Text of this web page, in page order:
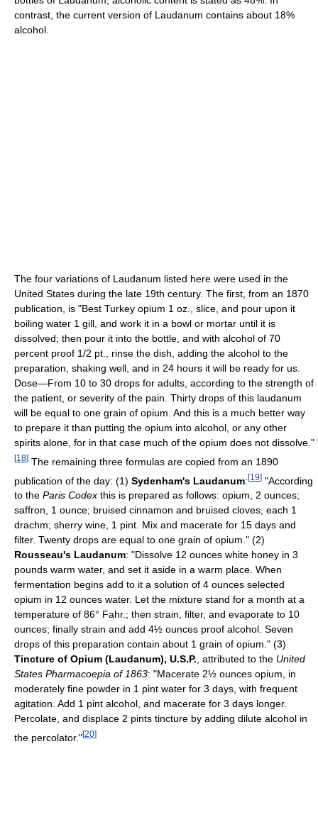
contrast, the current version of Laudanum contains about 18%
alcohol.
The four variations of Laudanum listed here were used in the
United States during the late 19th century. The first, from an 1870
publication, is "Best Turkey opium 1 oz., slice, and pour upon it
boiling water 1 gill, and work it in a bowl or mortar until it is
dissolved; then pour it into the bottle, and with alcohol of 70
percent proof 1/2 pt., rinse the dish, adding the alcohol to the
preparation, shaking well, and in 24 hours it will be ready for us.
Dose—From 10 to 30 drops for adults, according to the strength of
the patient, or severity of the pain. Thirty drops of this laudanum
will be equal to one grain of opium. And this is a much better way
to prepare it than putting the opium into alcohol, or any other
spirits alone, for in that case much of the opium does not dissolve."
[18] The remaining three formulas are copied from an 1890
publication of the day: (1) Sydenham's Laudanum:[19] "According
to the Paris Codex this is prepared as follows: opium, 2 ounces;
saffron, 1 ounce; bruised cinnamon and bruised cloves, each 1
drachm; sherry wine, 1 pint. Mix and macerate for 15 days and
filter. Twenty drops are equal to one grain of opium." (2)
Rousseau's Laudanum: "Dissolve 12 ounces white honey in 3
pounds warm water, and set it aside in a warm place. When
fermentation begins add to it a solution of 4 ounces selected
opium in 12 ounces water. Let the mixture stand for a month at a
temperature of 86° Fahr.; then strain, filter, and evaporate to 10
ounces; finally strain and add 4½ ounces proof alcohol. Seven
drops of this preparation contain about 1 grain of opium." (3)
Tincture of Opium (Laudanum), U.S.P. , attributed to the United
States Pharmacoepia of 1863: "Macerate 2½ ounces opium, in
moderately fine powder in 1 pint water for 3 days, with frequent
agitation. Add 1 pint alcohol, and macerate for 3 days longer.
Percolate, and displace 2 pints tincture by adding dilute alcohol in
the percolator."[20]